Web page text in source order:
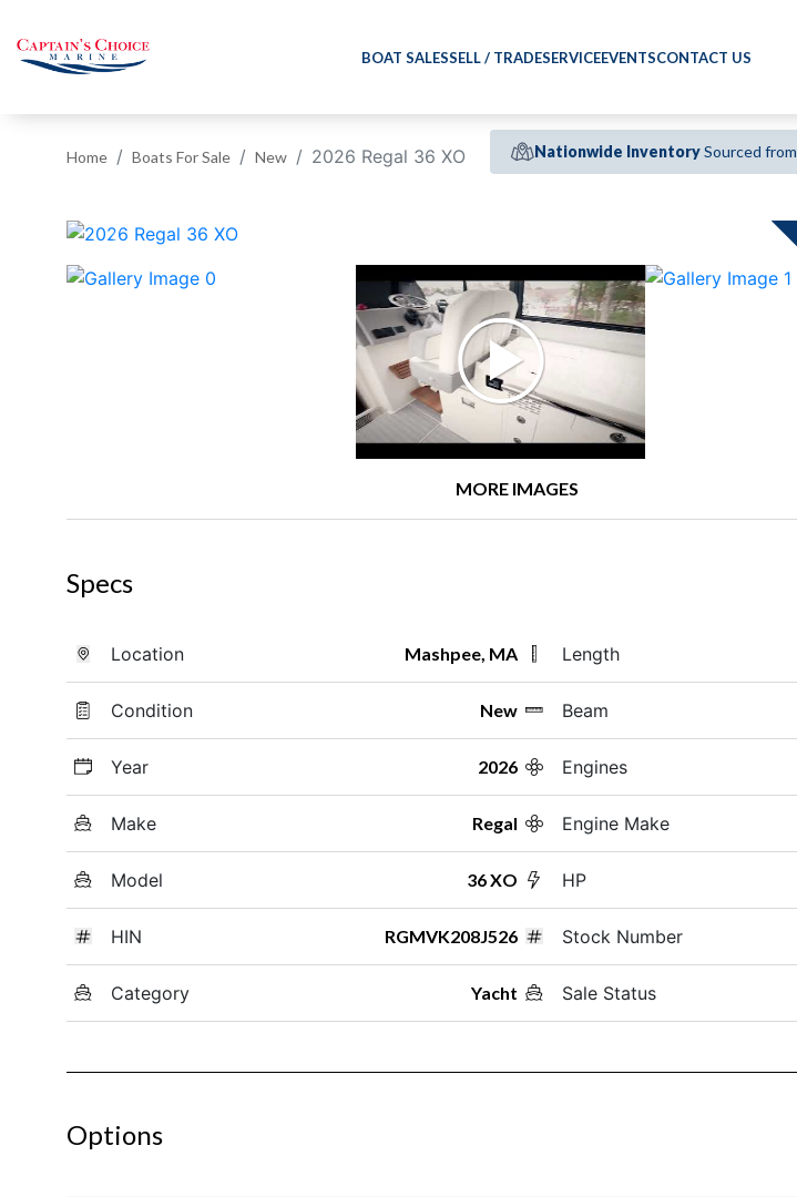
BOAT SALESSELL / TRADESERVICEEVENTSCONTACT US
Home Boats For Sale New 2026 Regal 36 XO Nationwide InventorySourced from
‹
MORE IMAGES
Specs
Location Mashpee, MA
Condition New
Year 2026
Make Regal
Model 36 XO
HIN RGMVK208J526
Category Yacht
Length
Beam
Engines
Engine Make
HP
Stock Number
Sale Status
Options